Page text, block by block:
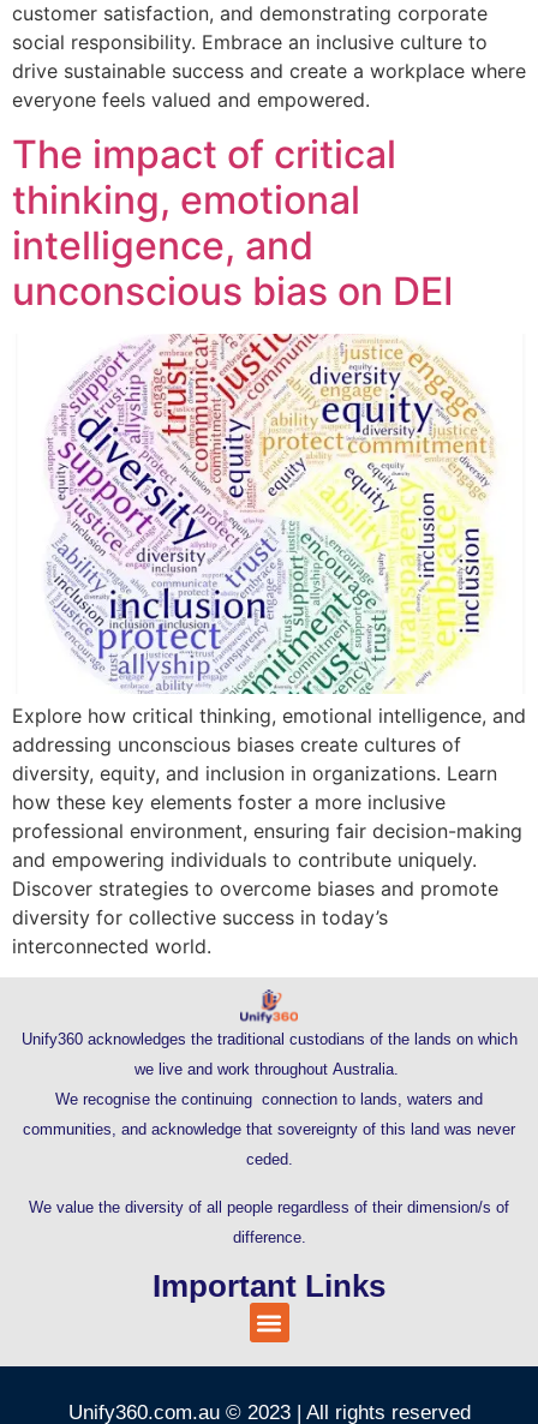
customer satisfaction, and demonstrating corporate
social responsibility. Embrace an inclusive culture to
drive sustainable success and create a workplace where
everyone feels valued and empowered.
The impact of critical
thinking, emotional
intelligence, and
unconscious bias on DEI
Explore how critical thinking, emotional intelligence, and
addressing unconscious biases create cultures of
diversity, equity, and inclusion in organizations. Learn
how these key elements foster a more inclusive
professional environment, ensuring fair decision-making
and empowering individuals to contribute uniquely.
Discover strategies to overcome biases and promote
diversity for collective success in today’s
interconnected world.
Unify360 acknowledges the traditional custodians of the lands on which
we live and work throughout Australia.
We recognise the continuing connection to lands, waters and
communities, and acknowledge that sovereignty of this land was never
ceded.
We value the diversity of all people regardless of their dimension/s of
difference.
Important Links
Unify360.com.au © 2023 | All rights reserved